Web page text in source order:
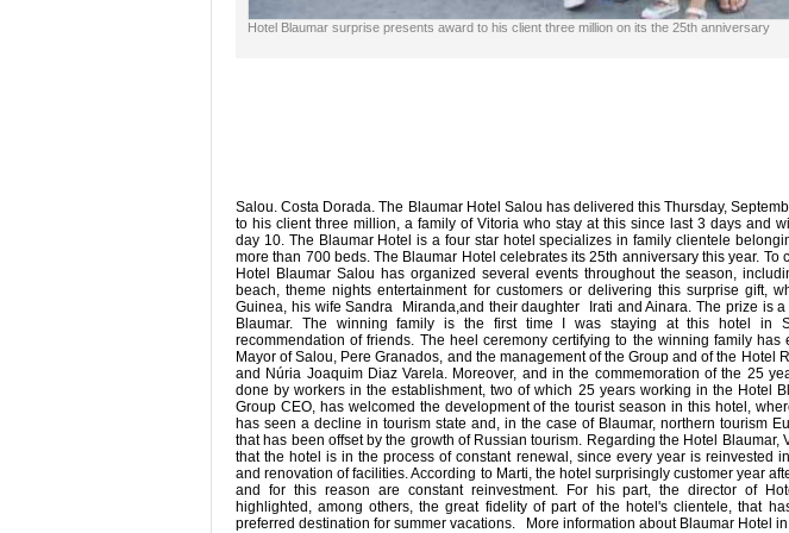
Hotel Blaumar surprise presents award to his client three million on its the 25th anniversary
Salou. Costa Dorada. The Blaumar Hotel Salou has delivered this Thursday,
to his client three million, a family of Vitoria who stay at this since last 3 days and
day 10. The Blaumar Hotel is a four star hotel specializes in family clientele
more than 700 beds. The Blaumar Hotel celebrates its 25th anniversary this year. To
Hotel Blaumar Salou has organized several events throughout the season,
beach, theme nights entertainment for customers or delivering this surprise gift,
Guinea, his wife Sandra Miranda,and their daughter Irati and Ainara. The prize is a
Blaumar. The winning family is the first time I was staying at this hotel in
recommendation of friends. The heel ceremony certifying to the winning family has
Mayor of Salou, Pere Granados, and the management of the Group and of the Hotel
and Núria Joaquim Diaz Varela. Moreover, and in the commemoration of the 25
done by workers in the establishment, two of which 25 years working in the Hotel
Group CEO, has welcomed the development of the tourist season in this hotel,
has seen a decline in tourism state and, in the case of Blaumar, northern tourism
that has been offset by the growth of Russian tourism. Regarding the Hotel Blaumar,
that the hotel is in the process of constant renewal, since every year is reinvested
and renovation of facilities. According to Marti, the hotel surprisingly customer year
and for this reason are constant reinvestment. For his part, the director of
highlighted, among others, the great fidelity of part of the hotel's clientele, that
preferred destination for summer vacations. More information about Blaumar Hotel